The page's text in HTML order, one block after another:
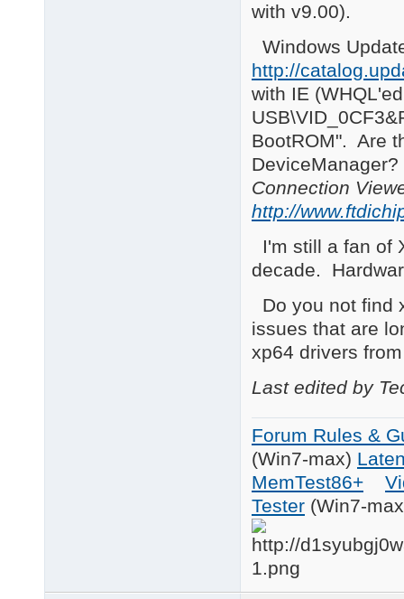
with v9.00).
Windows
http://
with IE
BootROM". Are
Connection
http://
I'm still a fan of
decade.
Do you not find
issues that are
xp64 drivers
Last edited by
Forum Rules &
(Win7-max)
MemTest86+
Tester (Win7-